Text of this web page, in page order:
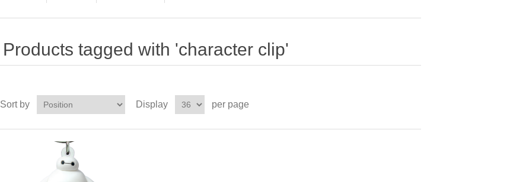
Products tagged with 'character clip'
Sort by Display per page